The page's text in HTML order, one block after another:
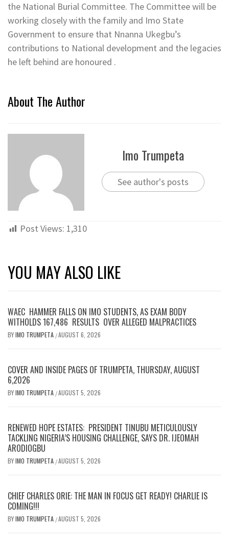
the National Burial Committee. The Committee will be
working closely with the family and Imo State
Government to ensure that Nnanna Ukegbu’s
contributions to National development and the legacies
he left behind are honoured .
About The Author
Imo Trumpeta
See author's posts
Post Views: 1,310
YOU MAY ALSO LIKE
WAEC HAMMER FALLS ON IMO STUDENTS, AS EXAM BODY
WITHOLDS 167,486 RESULTS OVER ALLEGED MALPRACTICES
BYIMO TRUMPETA /AUGUST 6, 2026
COVER AND INSIDE PAGES OF TRUMPETA, THURSDAY, AUGUST
6,2026
BYIMO TRUMPETA /AUGUST 5, 2026
RENEWED HOPE ESTATES: PRESIDENT TINUBU METICULOUSLY
TACKLING NIGERIA’S HOUSING CHALLENGE, SAYS DR. IJEOMAH
ARODIOGBU
BYIMO TRUMPETA /AUGUST 5, 2026
CHIEF CHARLES ORIE: THE MAN IN FOCUS GET READY! CHARLIE IS
COMING!!!
BYIMO TRUMPETA /AUGUST 5, 2026